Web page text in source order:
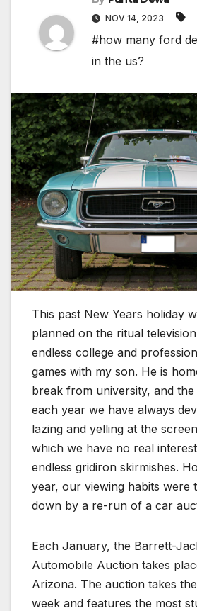
NOV 14, 2023
#how many ford
in the us?
This past New Years holiday
planned on the ritual
endless college and
games with my son. He is
break from university, and
each year we have always
lazing and yelling at the
which we have no real
endless gridiron skirmishes.
year, our viewing habits were
down by a re-run of a car
Each January, the Barrett-
Automobile Auction takes
Arizona. The auction takes
week and features the most